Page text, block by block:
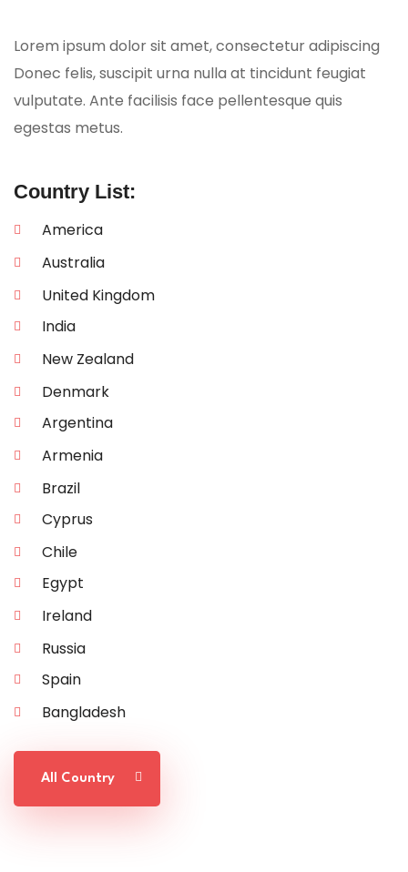
Lorem ipsum dolor sit amet, consectetur adipiscing
Donec felis, suscipit urna nulla at tincidunt feugiat
vulputate. Ante facilisis face pellentesque quis
egestas metus.
Country List:
America
Australia
United Kingdom
India
New Zealand
Denmark
Argentina
Armenia
Brazil
Cyprus
Chile
Egypt
Ireland
Russia
Spain
Bangladesh
All Country